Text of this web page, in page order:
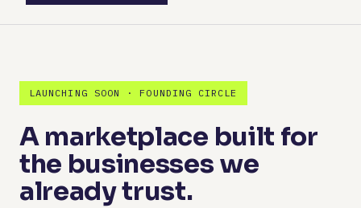
LAUNCHING SOON · FOUNDING CIRCLE
A marketplace built for
the businesses we
already trust.